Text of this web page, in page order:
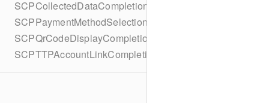
SCPCollectedDataCompletionBlock
SCPPaymentMethodSelectionCompletionBlock
SCPQrCodeDisplayCompletionBlock
SCPTTPAccountLinkCompletionBlock